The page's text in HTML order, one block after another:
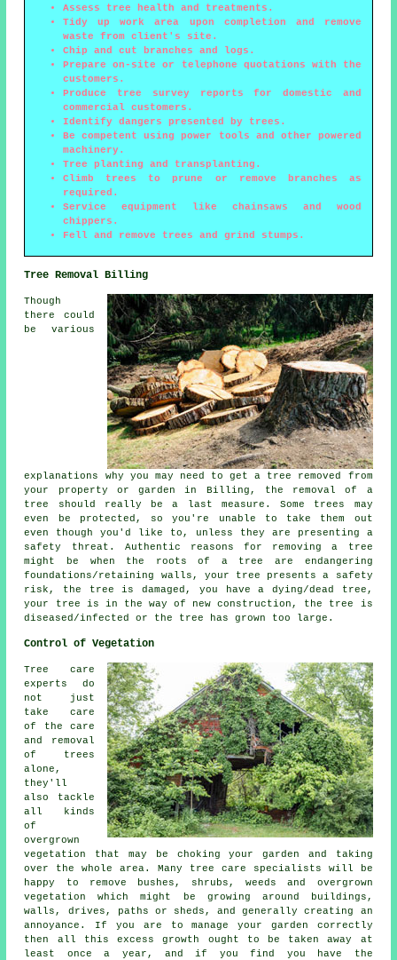
Assess tree health and treatments.
Tidy up work area upon completion and remove
waste from client's site.
Chip and cut branches and logs.
Prepare on-site or telephone quotations with the
customers.
Produce tree survey reports for domestic and
commercial customers.
Identify dangers presented by trees.
Be competent using power tools and other powered
machinery.
Tree planting and transplanting.
Climb trees to prune or remove branches as
required.
Service equipment like chainsaws and wood
chippers.
Fell and remove trees and grind stumps.
Tree Removal Billing
Though
there could
be various
explanations why you may need to get a tree removed from
your property or garden in Billing, the removal of a
tree should really be a last measure. Some trees may
even be protected, so you're unable to take them out
even though you'd like to, unless they are presenting a
safety threat. Authentic reasons for removing a tree
might be when the roots of a tree are endangering
foundations/retaining walls, your tree presents a safety
risk, the tree is damaged, you have a dying/dead tree,
your tree is in the way of new construction, the tree is
diseased/infected or the tree has grown too large.
Control of Vegetation
Tree care
experts do
not just
take care
of the care
and removal
of trees
alone,
they'll
also tackle
all kinds
of
overgrown
vegetation that may be choking your garden and taking
over the whole area. Many tree care specialists will be
happy to remove bushes, shrubs, weeds and overgrown
vegetation which might be growing around buildings,
walls, drives, paths or sheds, and generally creating an
annoyance. If you are to manage your garden correctly
then all this excess growth ought to be taken away at
least once a year, and if you find you have the